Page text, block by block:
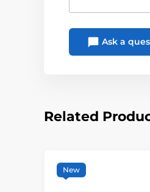
Ask a
Related
New